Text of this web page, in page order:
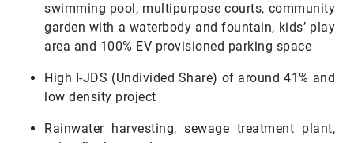
swimming pool, multipurpose courts, community
garden with a waterbody and fountain, kids’ play
area and 100% EV provisioned parking space
High I-JDS (Undivided Share) of around 41% and
low density project
Rainwater harvesting, sewage treatment plant,